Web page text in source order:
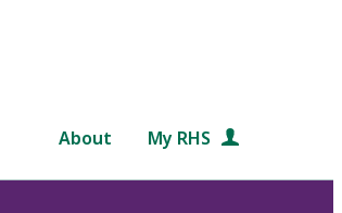
About My RHS